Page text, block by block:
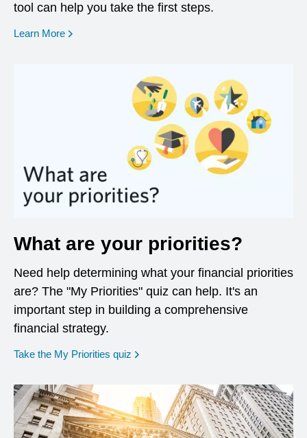
tool can help you take the first steps.
Learn More opens in a new window
What are your priorities?
Need help determining what your financial priorities
are? The "My Priorities" quiz can help. It's an
important step in building a comprehensive
financial strategy.
Take the My Priorities quiz opens in a new window